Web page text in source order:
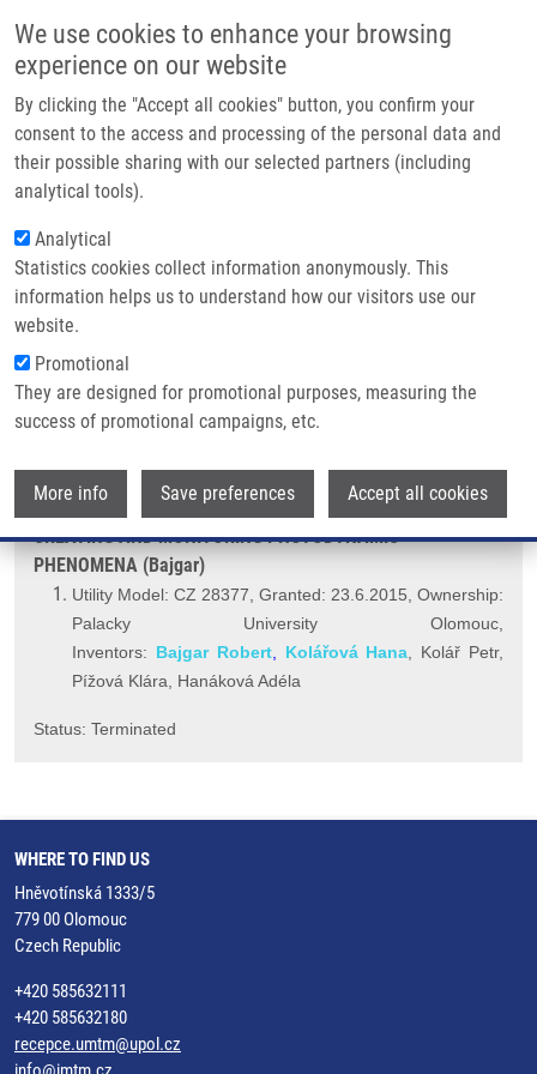
We use cookies to enhance your browsing
experience on our website
By clicking the "Accept all cookies" button, you confirm your
consent to the access and processing of the personal data and
their possible sharing with our selected partners (including
analytical tools).
Analytical
Statistics cookies collect information anonymously. This
information helps us to understand how our visitors use our
website.
Promotional
They are designed for promotional purposes, measuring the
success of promotional campaigns, etc.
More info Save preferences Accept all cookies
Main navigation
Home
Partner institutions
Infrastructure & services
Contact
Breadcrumb
Home
LIGHT SOURCE INTENDED PARTICULARY FOR IN VITRO CREATING AND
MONITORING PHOTODYNAMIC PHENOMENA (Bajgar)
LIGHT SOURCE INTENDED
PARTICULARY FOR IN VITRO
CREATING AND MONITORING
PHOTODYNAMIC PHENOMENA
(Bajgar)
LIGHT SOURCE INTENDED PARTICULARY FOR IN VITRO
CREATING AND MONITORING PHOTODYNAMIC
PHENOMENA (Bajgar)
Utility Model: CZ 28377, Granted: 23.6.2015, Ownership:
Palacky University Olomouc,
Inventors: Bajgar Robert, Kolářová Hana , Kolář Petr,
Pížová Klára, Hanáková Adéla
Status: Terminated
WHERE TO FIND US
Hněvotínská 1333/5
779 00 Olomouc
Czech Republic
+420 585632111
+420 585632180
recepce.umtm@upol.cz